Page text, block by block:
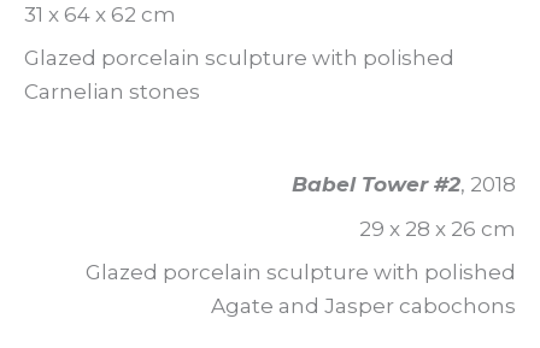
31 x 64 x 62 cm
Glazed porcelain sculpture with polished
Carnelian stones
Babel Tower #2, 2018
29 x 28 x 26 cm
Glazed porcelain sculpture with polished
Agate and Jasper cabochons